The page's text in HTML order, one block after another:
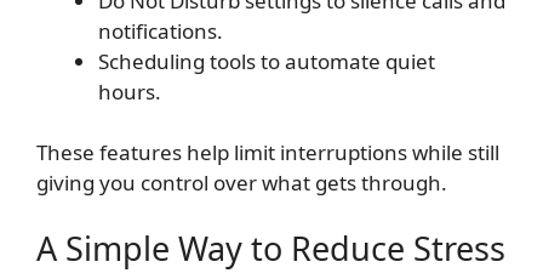
notifications.
Scheduling tools to automate quiet
hours.
These features help limit interruptions while still
giving you control over what gets through.
A Simple Way to Reduce Stress